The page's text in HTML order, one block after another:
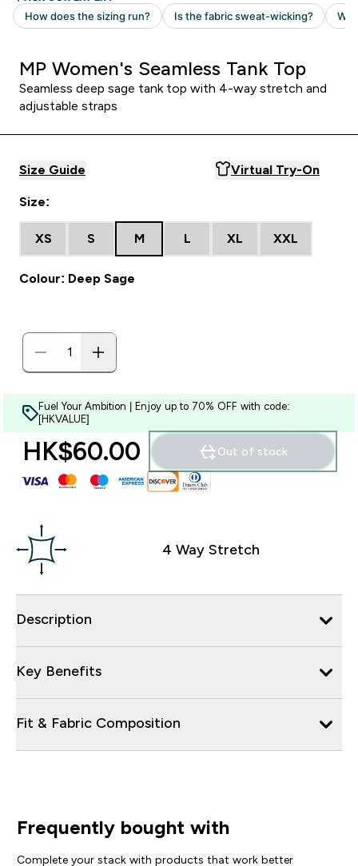
MP Women's Seamless Tank Top
Seamless deep sage tank top with 4-way stretch and
adjustable straps
Size Guide Virtual Try-On
Size:
XS S M L XL XXL
Colour: Deep Sage
Fuel Your Ambition | Enjoy up to 70% OFF with code:
[HKVALUE]
HK$60.00‎ Out of stock
4 Way Stretch
Description
Key Benefits
Fit & Fabric Composition
Frequently bought with
Complete your stack with products that work better